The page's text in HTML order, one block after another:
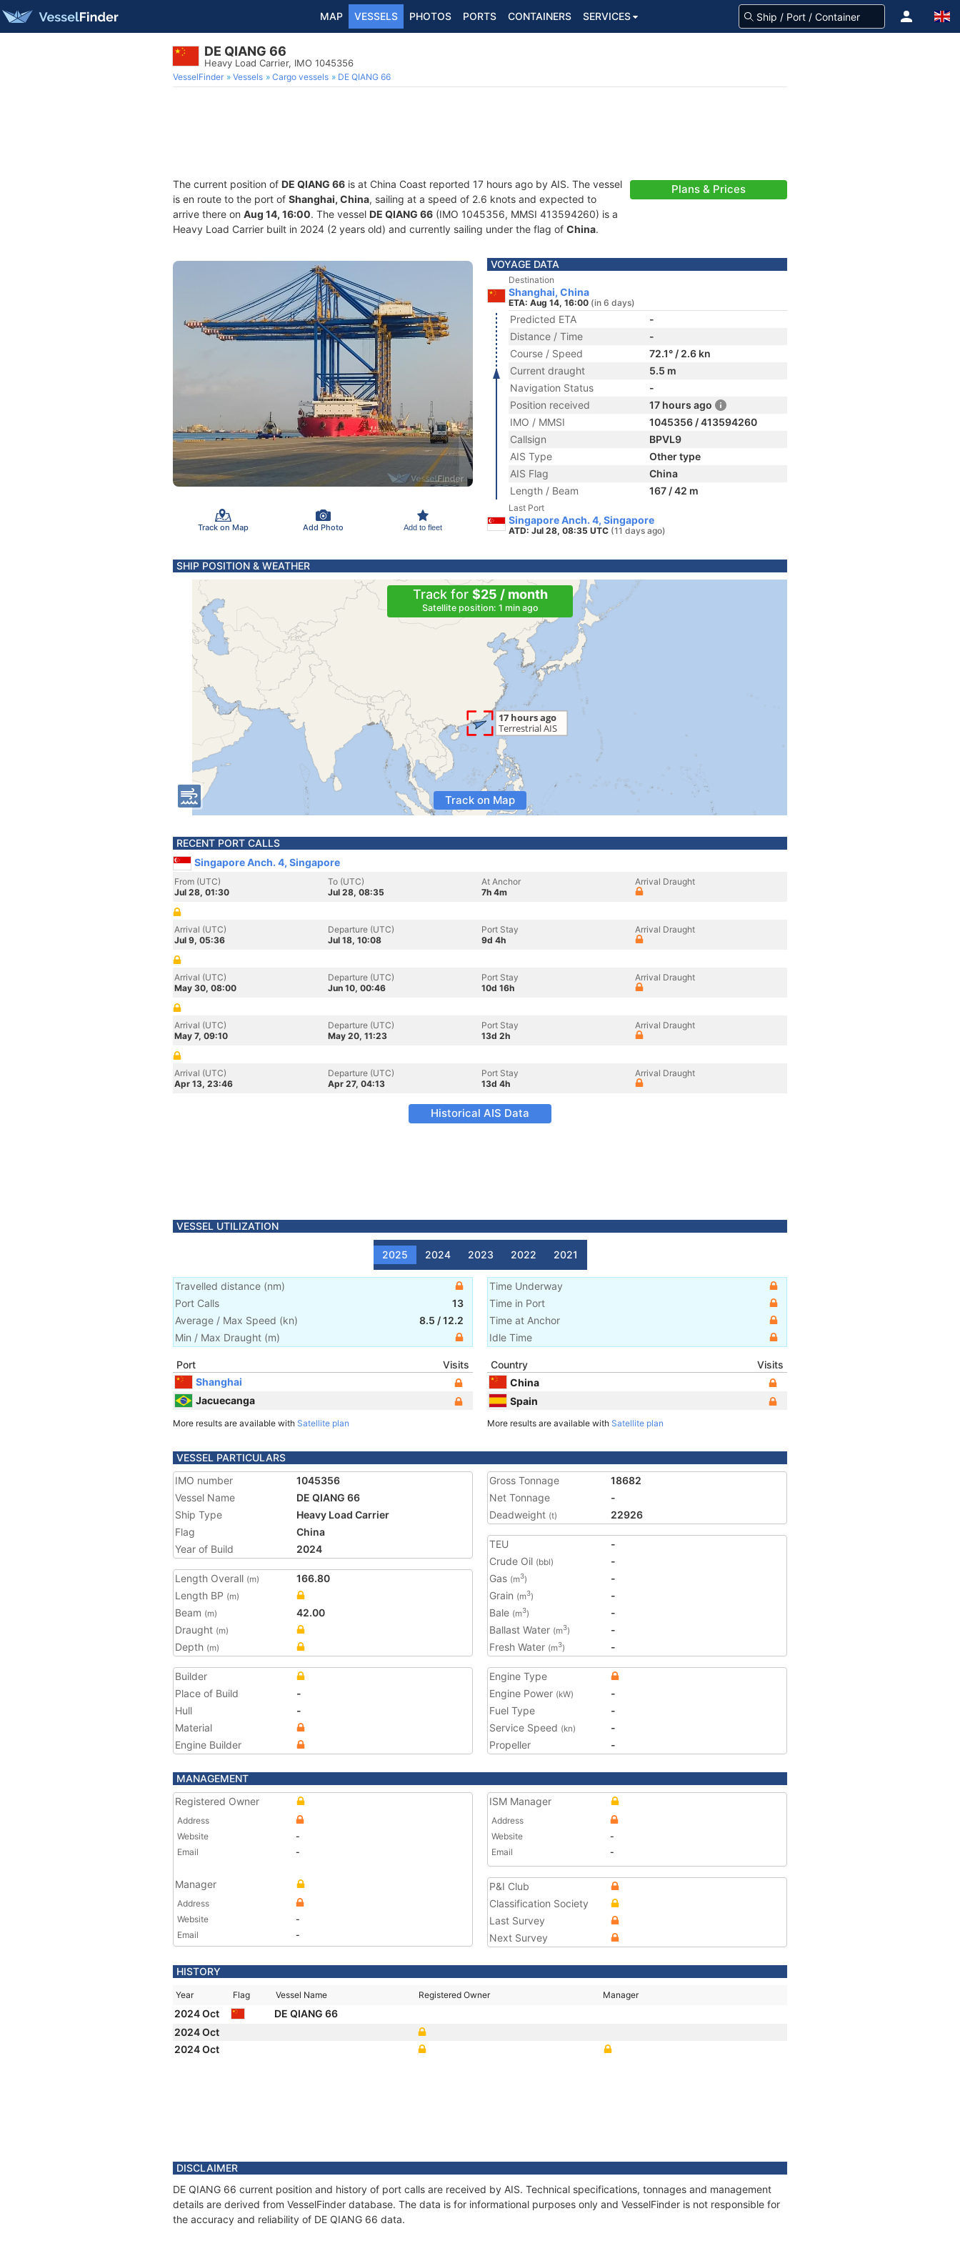
MAP VESSELS PHOTOS PORTS CONTAINERS SERVICES
DE QIANG 66
Heavy Load Carrier, IMO 1045356
VesselFinder Vessels Cargo vessels DE QIANG 66
The current position of DE QIANG 66 is at China Coast reported 17 hours ago by AIS. The vessel
is en route to the port of Shanghai, China, sailing at a speed of 2.6 knots and expected to
arrive there on Aug 14, 16:00. The vessel DE QIANG 66 (IMO 1045356, MMSI 413594260) is a
Heavy Load Carrier built in 2024 (2 years old) and currently sailing under the flag of China.
Plans & Prices
Track on Map Add Photo Add to fleet
VOYAGE DATA
Destination
Shanghai, China
ETA: Aug 14, 16:00 (in 6 days)
Predicted ETA
-
Distance / Time
-
Course / Speed
72.1° / 2.6 kn
Current draught
5.5 m
Navigation Status
-
Position received
17 hours ago
IMO / MMSI
1045356 / 413594260
Callsign
BPVL9
AIS Type
Other type
AIS Flag
China
Length / Beam
167 / 42 m
Last Port
Singapore Anch. 4, Singapore
ATD: Jul 28, 08:35 UTC (11 days ago)
SHIP POSITION & WEATHER
Track for $25 / month
Satellite position: 1 min ago
Track on Map
RECENT PORT CALLS
Singapore Anch. 4, Singapore
From (UTC)
Jul 28, 01:30
To (UTC)
Jul 28, 08:35
At Anchor
7h 4m
Arrival Draught
Arrival (UTC)
Jul 9, 05:36
Departure (UTC)
Jul 18, 10:08
Port Stay
9d 4h
Arrival Draught
Arrival (UTC)
May 30, 08:00
Departure (UTC)
Jun 10, 00:46
Port Stay
10d 16h
Arrival Draught
Arrival (UTC)
May 7, 09:10
Departure (UTC)
May 20, 11:23
Port Stay
13d 2h
Arrival Draught
Arrival (UTC)
Apr 13, 23:46
Departure (UTC)
Apr 27, 04:13
Port Stay
13d 4h
Arrival Draught
Historical AIS Data
VESSEL UTILIZATION
2025 2024 2023 2022 2021
Travelled distance (nm)
Port Calls
13
Average / Max Speed (kn) 8.5 /12.2
Min / Max Draught (m)
Time Underway
Time in Port
Time at Anchor
Idle Time
Port
Visits
Shanghai
Jacuecanga
More results are available with Satellite plan
Country
Visits
China
Spain
More results are available with Satellite plan
VESSEL PARTICULARS
IMO number
1045356
Vessel Name
DE QIANG 66
Ship Type
Heavy Load Carrier
Flag
China
Year of Build
2024
Length Overall (m)
166.80
Length BP (m)
Beam (m)
42.00
Draught (m)
Depth (m)
Gross Tonnage
18682
Net Tonnage
-
Deadweight (t) 22926
TEU
-
Crude Oil (bbl)
-
Gas (m3)
-
Grain (m3)
-
Bale (m3)
-
Ballast Water (m3)
-
Fresh Water (m3) -
Builder
Place of Build
-
Hull
-
Material
Engine Builder
Engine Type
Engine Power (kW)
-
Fuel Type
-
Service Speed (kn)
-
Propeller
-
MANAGEMENT
Registered Owner
Address
Website
-
Email
-
Manager
Address
Website
-
Email
-
ISM Manager
Address
Website
-
Email
-
P&I Club
Classification Society
Last Survey
Next Survey
HISTORY
Year Flag Vessel Name Registered Owner Manager
2024 Oct
DE QIANG 66
2024 Oct
2024 Oct
DISCLAIMER
DE QIANG 66 current position and history of port calls are received by AIS. Technical specifications, tonnages and management
details are derived from VesselFinder database. The data is for informational purposes only and VesselFinder is not responsible for
the accuracy and reliability of DE QIANG 66 data.